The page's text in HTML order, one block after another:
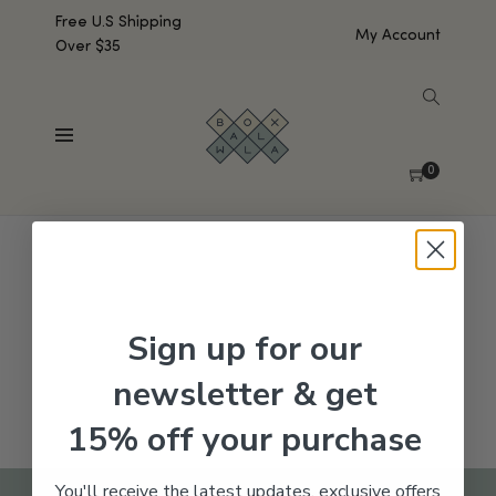
Free U.S Shipping
Over $35
My Account
0
No products were found matching your selection.
Sign up for our
newsletter & get
15% off your purchase
You'll receive the latest updates, exclusive offers